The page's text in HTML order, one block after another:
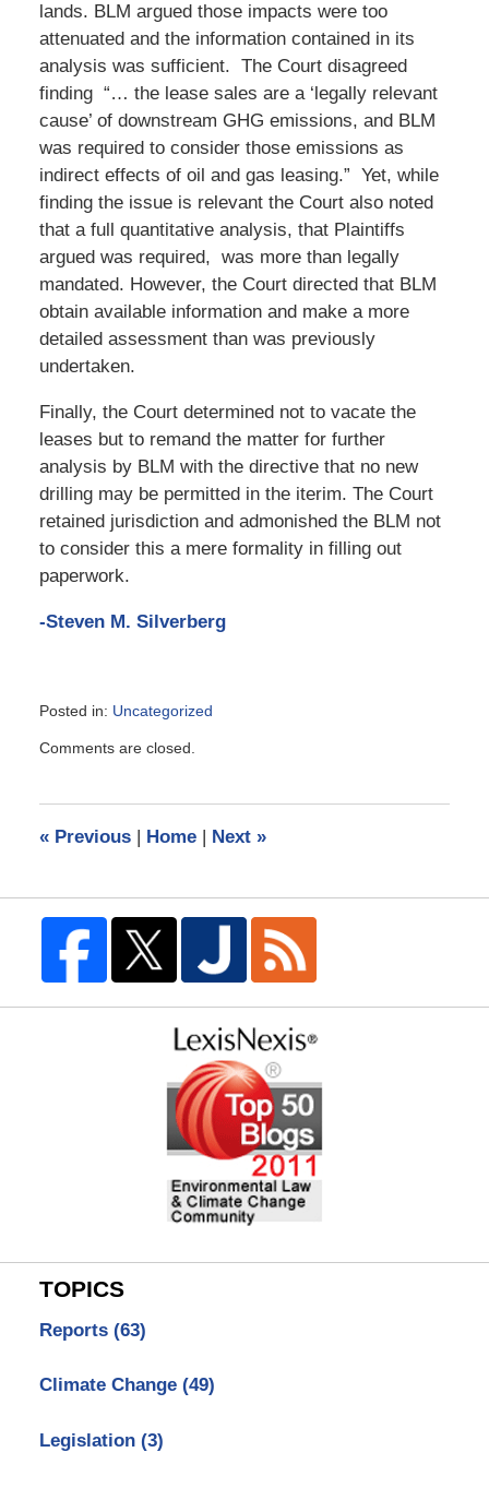
lands. BLM argued those impacts were too
attenuated and the information contained in its
analysis was sufficient. The Court disagreed
finding “… the lease sales are a ‘legally relevant
cause’ of downstream GHG emissions, and BLM
was required to consider those emissions as
indirect effects of oil and gas leasing.” Yet, while
finding the issue is relevant the Court also noted
that a full quantitative analysis, that Plaintiffs
argued was required, was more than legally
mandated. However, the Court directed that BLM
obtain available information and make a more
detailed assessment than was previously
undertaken.
Finally, the Court determined not to vacate the
leases but to remand the matter for further
analysis by BLM with the directive that no new
drilling may be permitted in the iterim. The Court
retained jurisdiction and admonished the BLM not
to consider this a mere formality in filling out
paperwork.
-Steven M. Silverberg
Posted in: Uncategorized
March
pm
Comments are closed.
«Previous | Home | Next »
TOPICS
Reports (63)
Climate Change (49)
Legislation (3)